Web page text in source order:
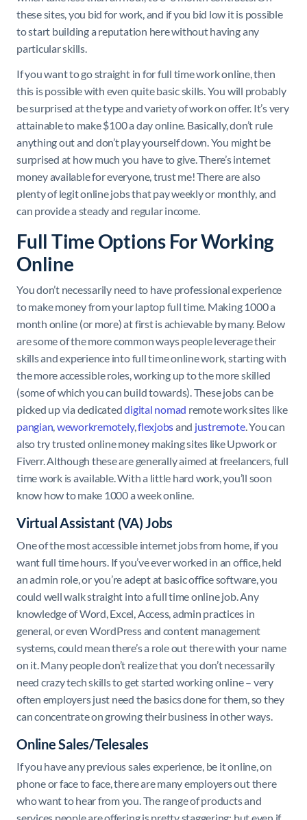
these sites, you bid for work, and if you bid low it is possible
to start building a reputation here without having any
particular skills.
If you want to go straight in for full time work online, then
this is possible with even quite basic skills. You will probably
be surprised at the type and variety of work on offer. It’s very
attainable to make $100 a day online. Basically, don’t rule
anything out and don’t play yourself down. You might be
surprised at how much you have to give. There’s internet
money available for everyone, trust me! There are also
plenty of legit online jobs that pay weekly or monthly, and
can provide a steady and regular income.
Full Time Options For Working
Online
You don’t necessarily need to have professional experience
to make money from your laptop full time. Making 1000 a
month online (or more) at first is achievable by many. Below
are some of the more common ways people leverage their
skills and experience into full time online work, starting with
the more accessible roles, working up to the more skilled
(some of which you can build towards). These jobs can be
picked up via dedicateddigital nomad remote work sites like
pangian weworkremotely,flexjobsand justremote. You can
also try trusted online money making sites like Upwork or
Fiverr. Although these are generally aimed at freelancers, full
time work is available. With a little hard work, you’ll soon
know how to make 1000 a week online.
Virtual Assistant (VA) Jobs
One of the most accessible internet jobs from home, if you
want full time hours. If you’ve ever worked in an office, held
an admin role, or you’re adept at basic office software, you
could well walk straight into a full time online job. Any
knowledge of Word, Excel, Access, admin practices in
general, or even WordPress and content management
systems, could mean there’s a role out there with your name
on it. Many people don’t realize that you don’t necessarily
need crazy tech skills to get started working online – very
often employers just need the basics done for them, so they
can concentrate on growing their business in other ways.
Online Sales/Telesales
If you have any previous sales experience, be it online, on
phone or face to face, there are many employers out there
who want to hear from you. The range of products and